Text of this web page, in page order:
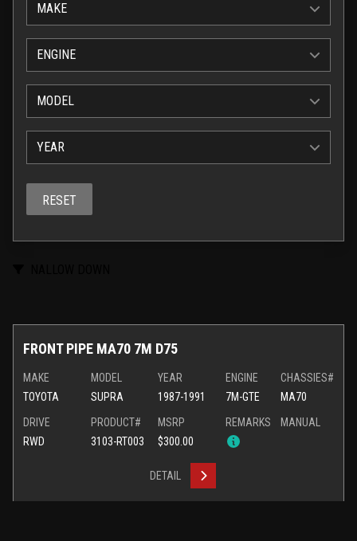
MAKE
ENGINE
MODEL
YEAR
RESET
FRONT PIPE MA70 7M D75
MAKE
TOYOTA
MODEL
SUPRA
YEAR
1987-1991
ENGINE
7M-GTE
CHASSIES#
MA70
DRIVE
RWD
PRODUCT#
3103-RT003
MSRP
$300.00
REMARKS MANUAL
DETAIL